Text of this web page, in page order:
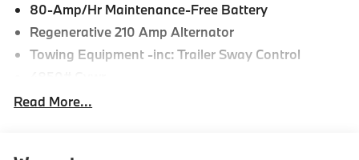
80-Amp/Hr Maintenance-Free Battery
Regenerative 210 Amp Alternator
Towing Equipment -inc: Trailer Sway Control
Gas-Pressurized Shock Absorbers
Read More...